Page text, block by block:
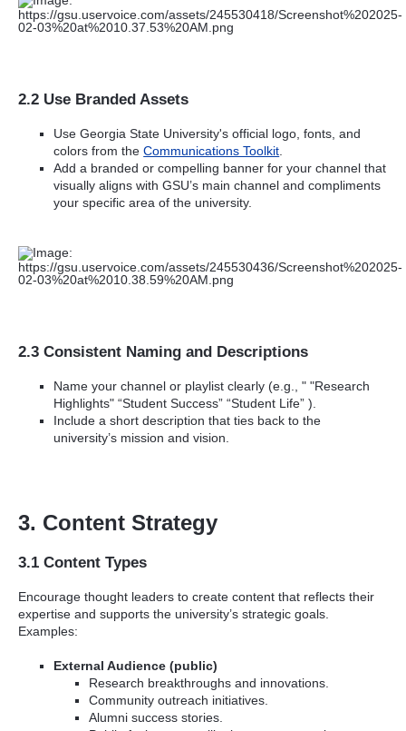
2.2 Use Branded Assets
Use Georgia State University's official logo, fonts, and
colors from theCommunications Toolkit
Add a branded or compelling banner for your channel that
visually aligns with GSU’s main channel and compliments
your specific area of the university.
2.3 Consistent Naming and Descriptions
Name your channel or playlist clearly (e.g., " "Research
Highlights" “Student Success” “Student Life” ).
Include a short description that ties back to the
university’s mission and vision.
3. Content Strategy
3.1 Content Types
Encourage thought leaders to create content that reflects their
expertise and supports the university’s strategic goals.
Examples:
External Audience (public)
Research breakthroughs and innovations.
Community outreach initiatives.
Alumni success stories.